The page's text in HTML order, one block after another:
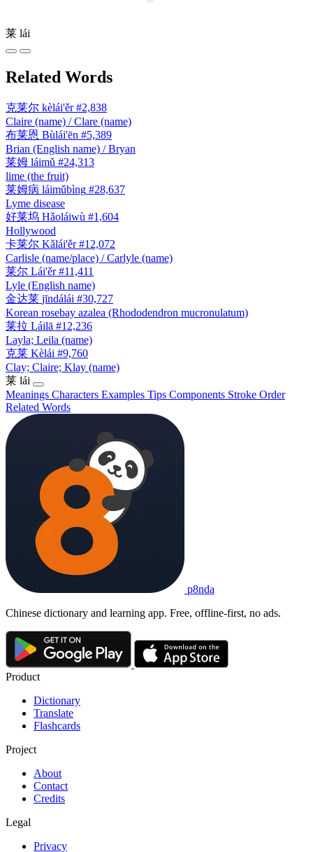
莱 lái
Related Words
克莱尔 kèlái'ěr #2,838
Claire (name) / Clare (name)
布莱恩 Bùlái'ēn #5,389
Brian (English name) / Bryan
莱姆 láimǔ #24,313
lime (the fruit)
莱姆病 láimǔbìng #28,637
Lyme disease
好莱坞 Hǎoláiwù #1,604
Hollywood
卡莱尔 Kǎlái'ěr #12,072
Carlisle (name/place) / Carlyle (name)
莱尔 Lái'ěr #11,411
Lyle (English name)
金达莱 jīndálái #30,727
Korean rosebay azalea (Rhododendron mucronulatum)
莱拉 Láilā #12,236
Layla; Leila (name)
克莱 Kèlái #9,760
Clay; Claire; Klay (name)
莱 lái
Meanings Characters Examples Tips Components Stroke Order
Related Words
p8nda
Chinese dictionary and learning app. Free, offline-first, no ads.
Product
Dictionary
Translate
Flashcards
Project
About
Contact
Credits
Legal
Privacy